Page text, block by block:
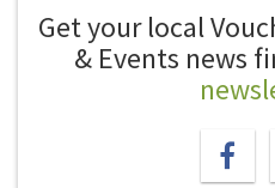
Get your local
& Events news